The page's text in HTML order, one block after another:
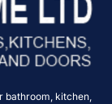
bathroom, kitchen,